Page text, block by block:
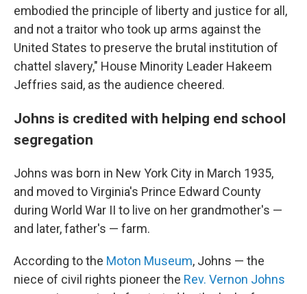
embodied the principle of liberty and justice for all,
and not a traitor who took up arms against the
United States to preserve the brutal institution of
chattel slavery," House Minority Leader Hakeem
Jeffries said, as the audience cheered.
Johns is credited with helping end school
segregation
Johns was born in New York City in March 1935,
and moved to Virginia's Prince Edward County
during World War II to live on her grandmother's —
and later, father's — farm.
According to the Moton Museum, Johns — the
niece of civil rights pioneer the Rev. Vernon Johns